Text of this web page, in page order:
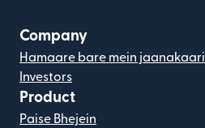
Company
Hamaare bare mein jaanakaari
Investors
Product
Paise Bhejein